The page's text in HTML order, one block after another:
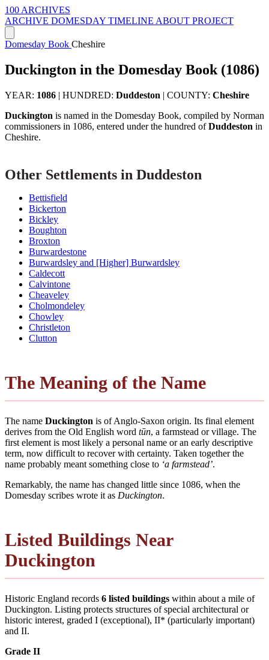
100 ARCHIVES
ARCHIVE DOMESDAY TIMELINE ABOUT PROJECT
Domesday Book Cheshire
Duckington in the Domesday Book (1086)
YEAR: 1086 | HUNDRED: Duddeston | COUNTY: Cheshire
Duckington is named in the Domesday Book, compiled by Norman
commissioners in 1086, entered under the hundred ofDuddeston in
Cheshire.
Other Settlements in Duddeston
Bettisfield
Bickerton
Bickley
Boughton
Broxton
Burwardestone
Burwardsley and [Higher] Burwardsley
Caldecott
Calvintone
Cheaveley
Cholmondeley
Chowley
Christleton
Clutton
The Meaning of the Name
The name Duckington is of Anglo-Saxon origin. Its final element
derives from the Old English word tūn, a farmstead or village. The
first element is most likely a personal name or an early descriptive
term, now difficult to recover with certainty. Taken together the
name probably meant something close to ‘a farmstead’.
Remarkably, the name has changed little since 1086, when the
Domesday scribes wrote it as Duckington.
Listed Buildings Near
Duckington
Historic England records 6 listed buildings within about a mile of
Duckington. Listing protects structures of special architectural or
historic interest, graded I (exceptional), II* (particularly important)
and II.
Grade II